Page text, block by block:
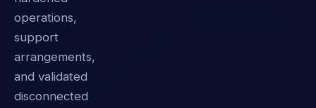
operations,
support
arrangements,
and validated
disconnected